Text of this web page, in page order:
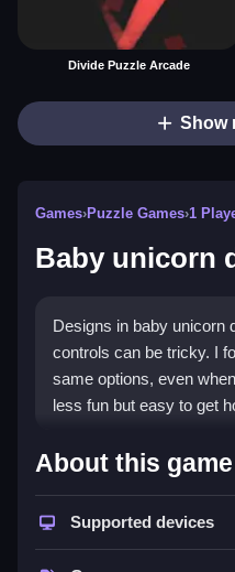
Divide Puzzle Arcade
Show
Games›Puzzle Games›1
Baby unicorn
Designs in baby unicorn
controls can be tricky. I
same options, even
less fun but easy to get
How To Play
unicorn dress
Match and decorate
About this game
Supported devices